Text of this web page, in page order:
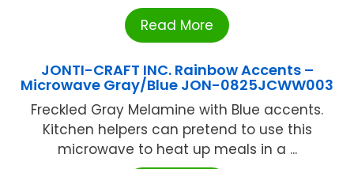
Read More
JONTI-CRAFT INC. Rainbow Accents –
Microwave Gray/Blue JON-0825JCWW003
Freckled Gray Melamine with Blue accents.
Kitchen helpers can pretend to use this
microwave to heat up meals in a ...